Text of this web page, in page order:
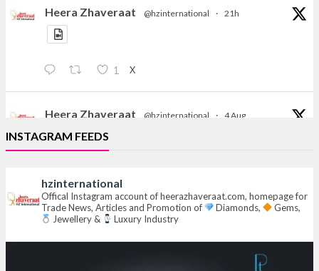
Heera Zhaveraat @hzinternational · 21h
1 X
Heera Zhaveraat @hzinternational · 4 Aug
Discover the Riti Riwaaz Edition by Laxmi Diamonds
Bengaluru where heritage-inspired craftsmanship
Hall 6 | Stall 6K, O73A
6–10 Aug 2026
NESCO, Bombay Exhibition Centre, Mumbai
#laxmidiamonds#iijspremiere#heerazhaveraat
INSTAGRAM FEEDS
hzinternational
Offical Instagram account of heerazhaveraat.com, homepage for
Trade News, Articles and Promotion of
Diamonds,
Gems,
Jewellery &
Luxury Industry